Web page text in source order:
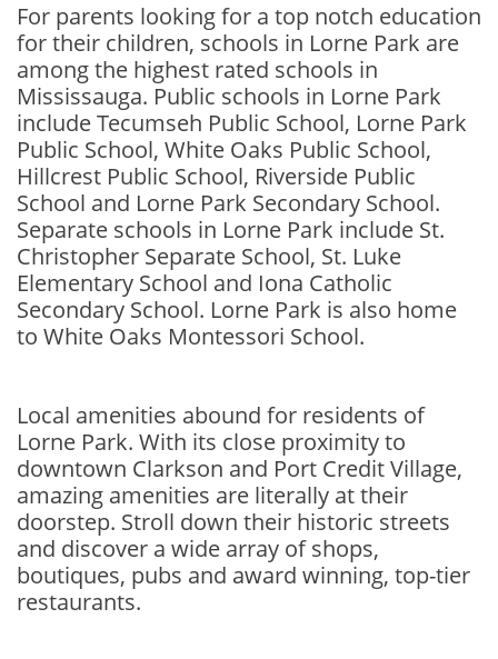
For parents looking for a top notch education
for their children, schools in Lorne Park are
among the highest rated schools in
Mississauga. Public schools in Lorne Park
include Tecumseh Public School, Lorne Park
Public School, White Oaks Public School,
Hillcrest Public School, Riverside Public
School and Lorne Park Secondary School.
Separate schools in Lorne Park include St.
Christopher Separate School, St. Luke
Elementary School and Iona Catholic
Secondary School. Lorne Park is also home
to White Oaks Montessori School.
Local amenities abound for residents of
Lorne Park. With its close proximity to
downtown Clarkson and Port Credit Village,
amazing amenities are literally at their
doorstep. Stroll down their historic streets
and discover a wide array of shops,
boutiques, pubs and award winning, top-tier
restaurants.